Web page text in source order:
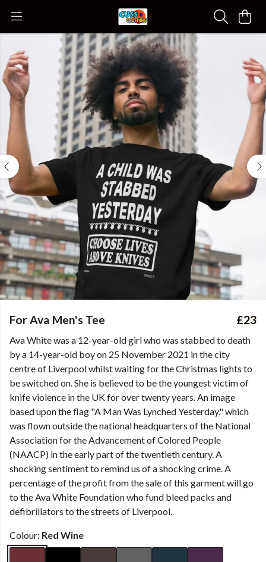
For Ava Men's Tee £23
Ava White was a 12-year-old girl who was stabbed to death
by a 14-year-old boy on 25 November 2021 in the city
centre of Liverpool whilst waiting for the Christmas lights to
be switched on. She is believed to be the youngest victim of
knife violence in the UK for over twenty years. An image
based upon the flag "A Man Was Lynched Yesterday," which
was flown outside the national headquarters of the National
Association for the Advancement of Colored People
(NAACP) in the early part of the twentieth century. A
shocking sentiment to remind us of a shocking crime. A
percentage of the profit from the sale of this garment will go
to the Ava White Foundation who fund bleed packs and
defibrillators to the streets of Liverpool.
Colour: Red Wine